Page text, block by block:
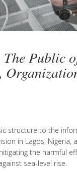
Public
structure to the
in Lagos, Nigeria,
the harmful
sea-level rise.